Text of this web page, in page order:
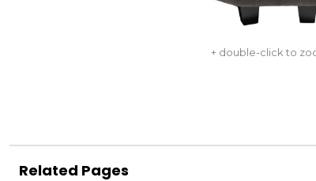
+ double-click to
Related Pages